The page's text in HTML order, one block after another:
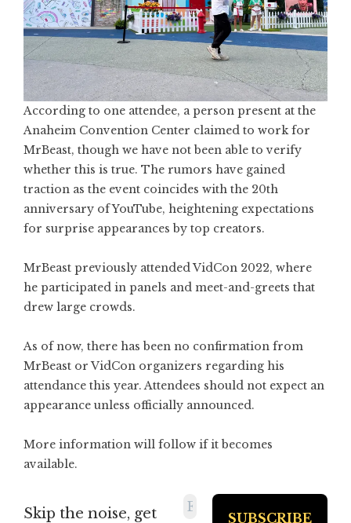
According to one attendee, a person present at the
Anaheim Convention Center claimed to work for
MrBeast, though we have not been able to verify
whether this is true. The rumors have gained
traction as the event coincides with the 20th
anniversary of YouTube, heightening expectations
for surprise appearances by top creators.
MrBeast previously attended VidCon 2022, where
he participated in panels and meet-and-greets that
drew large crowds.
As of now, there has been no confirmation from
MrBeast or VidCon organizers regarding his
attendance this year. Attendees should not expect an
appearance unless officially announced.
More information will follow if it becomes
available.
Skip the noise, get